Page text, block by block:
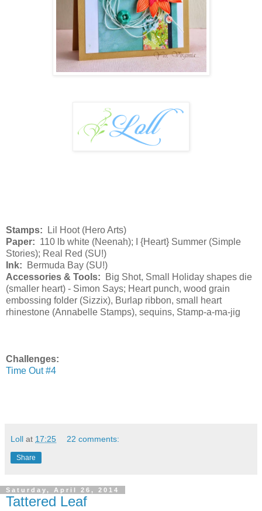
Stamps: Lil Hoot (Hero Arts)
Paper: 110 lb white (Neenah); I {Heart} Summer (Simple
Stories); Real Red (SU!)
Ink:
Bermuda Bay (SU!)
Accessories & Tools: Big Shot, Small Holiday shapes die
(smaller heart) - Simon Says; Heart punch, wood grain
embossing folder (Sizzix), Burlap ribbon, small heart
rhinestone (Annabelle Stamps), sequins, Stamp-a-ma-jig
Challenges:
Time Out #4
Loll at 17:25 22 comments:
Share
Saturday, April 26, 2014
Tattered Leaf